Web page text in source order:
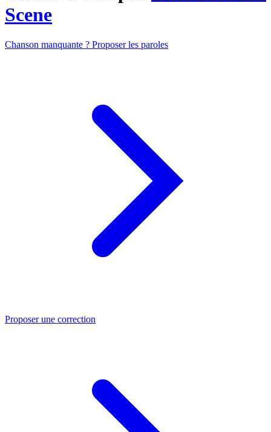
Scene
Chanson manquante ? Proposer les paroles
Proposer une correction